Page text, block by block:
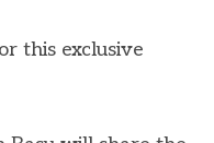
this exclusive